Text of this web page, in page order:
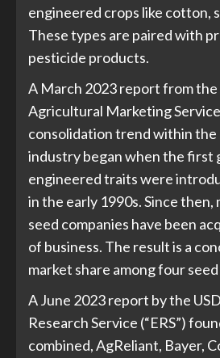
engineered crops like cotton,
These types are paired with
pesticide products.
A March 2023 report from the
Agricultural Marketing Service
consolidation trend within the
industry began when the first
engineered traits were
in the early 1990s. Since then,
seed companies have been
of business. The result is a
market share among four
A June 2023 report by the
Research Service (“ERS”)
combined, AgReliant, Bayer,